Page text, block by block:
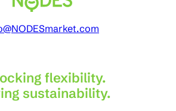
flexibility.
sustainability.